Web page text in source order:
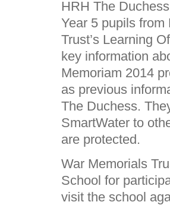
HRH The
Year 5 pupils
Trust’s Learning
key information
Memoriam 2014
as previous
The Duchess.
SmartWater to
are protected.
War Memorials
School for
visit the school